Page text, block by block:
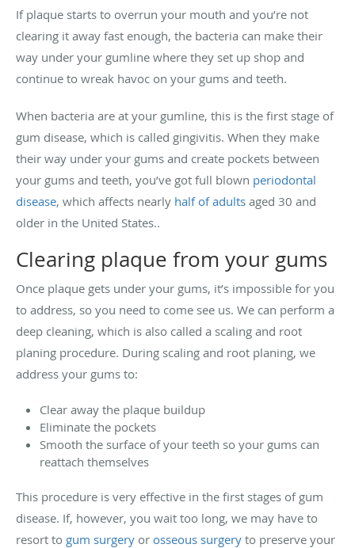
If plaque starts to overrun your mouth and you’re not
clearing it away fast enough, the bacteria can make their
way under your gumline where they set up shop and
continue to wreak havoc on your gums and teeth.
When bacteria are at your gumline, this is the first stage of
gum disease, which is called gingivitis. When they make
their way under your gums and create pockets between
your gums and teeth, you’ve got full blown periodontal
disease, which affects nearly half of adults aged 30 and
older in the United States..
Clearing plaque from your gums
Once plaque gets under your gums, it’s impossible for you
to address, so you need to come see us. We can perform a
deep cleaning, which is also called a scaling and root
planing procedure. During scaling and root planing, we
address your gums to:
Clear away the plaque buildup
Eliminate the pockets
Smooth the surface of your teeth so your gums can
reattach themselves
This procedure is very effective in the first stages of gum
disease. If, however, you wait too long, we may have to
resort to gum surgery or osseous surgery to preserve your